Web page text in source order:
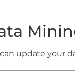
update your